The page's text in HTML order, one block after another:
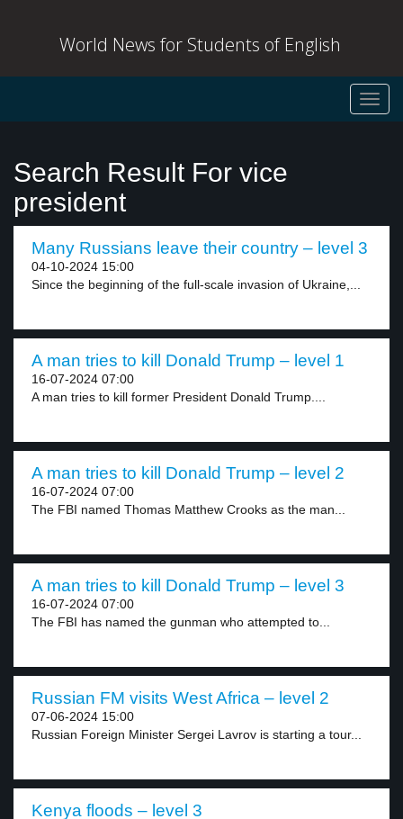
World News for Students of English
Search Result For vice
president
Many Russians leave their country – level 3
04-10-2024 15:00
Since the beginning of the full-scale invasion of Ukraine,...
A man tries to kill Donald Trump – level 1
16-07-2024 07:00
A man tries to kill former President Donald Trump....
A man tries to kill Donald Trump – level 2
16-07-2024 07:00
The FBI named Thomas Matthew Crooks as the man...
A man tries to kill Donald Trump – level 3
16-07-2024 07:00
The FBI has named the gunman who attempted to...
Russian FM visits West Africa – level 2
07-06-2024 15:00
Russian Foreign Minister Sergei Lavrov is starting a tour...
Kenya floods – level 3